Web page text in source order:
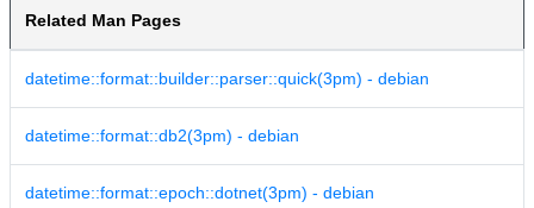
Related Man Pages
datetime::format::builder::parser::quick(3pm) - debian
datetime::format::db2(3pm) - debian
datetime::format::epoch::dotnet(3pm) - debian